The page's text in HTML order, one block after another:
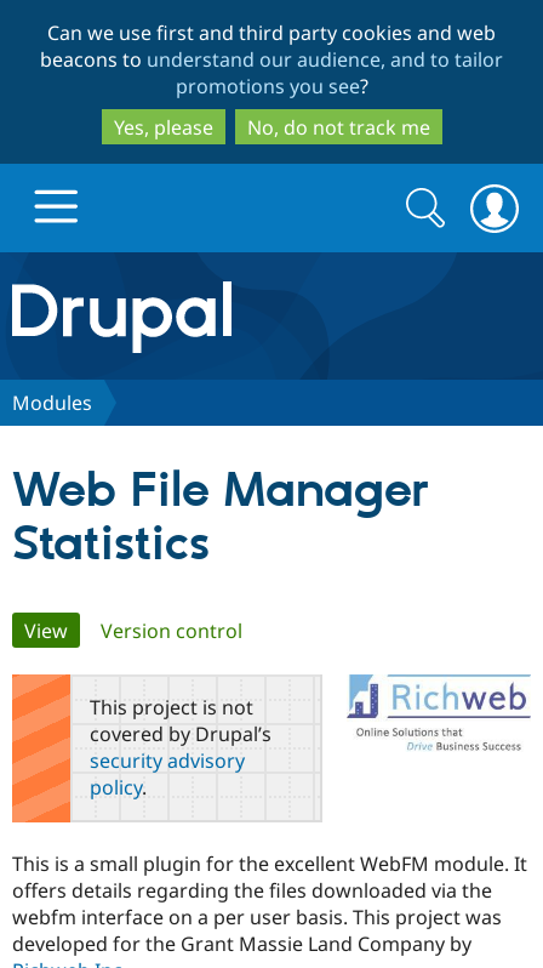
to
main
content
to
search
Can we use first and third party cookies and web
beacons to understand our audience, and to tailor
promotions you see?
Yes, please
No, do not track me
Drupal.org home
Discover Drupal
Case
Drupal for
Education
Getting
Developer
Drupal
Partners & Services
Become a
Certified
Find a
Partner
Community
About the
Community
DrupalCon
Events
Support Drupal
Donate
Become a
Get Started
Try Drupal CMS
Try Hosting
Search
form
Search
Modules
Web File Manager
Statistics
Primary
tabs
View(active tab)
Version control
This project is not
covered by Drupal’s
security advisory
policy.
This is a small plugin for the excellent WebFM module. It
offers details regarding the files downloaded via the
webfm interface on a per user basis. This project was
developed for the Grant Massie Land Company by